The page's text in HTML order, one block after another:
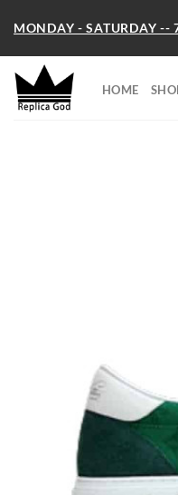
content
MONDAY - SATURDAY --
HOME